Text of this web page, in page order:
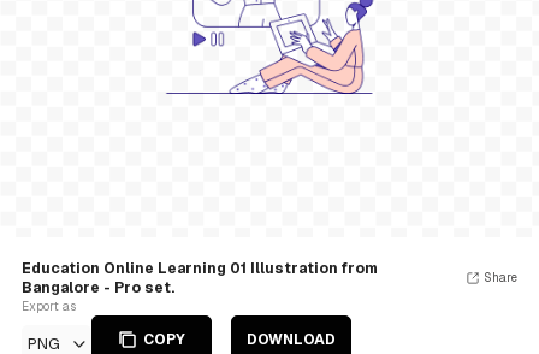
Education Online Learning 01 Illustration from
Bangalore - Pro set.
Export as
PNG COPY DOWNLOAD
Share